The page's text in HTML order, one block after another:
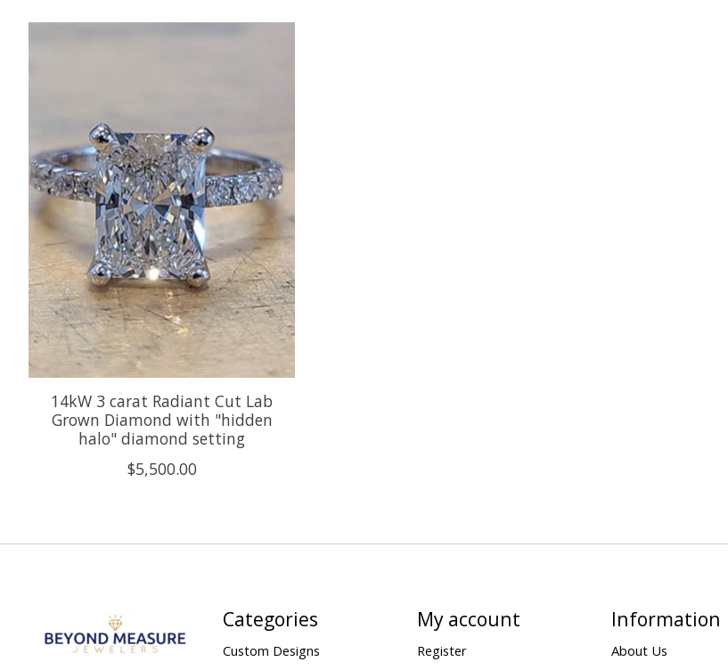
14kW 3 carat Radiant Cut Lab
Grown Diamond with "hidden
halo" diamond setting
$5,500.00
Categories
Custom Designs
My account
Register
Information
About Us